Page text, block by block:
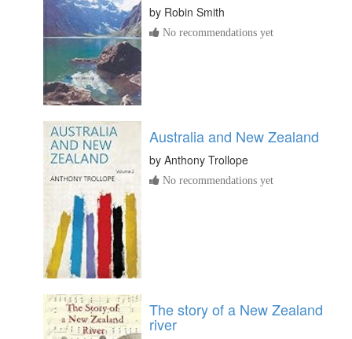
by Robin Smith
No recommendations yet
Australia and New Zealand
by Anthony Trollope
No recommendations yet
The story of a New Zealand
river